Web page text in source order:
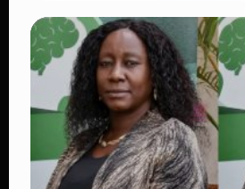
TRENDING
Vybz Kartel and Sidem
Beautiful Moments That
Fans Worldwide
👁 17 views